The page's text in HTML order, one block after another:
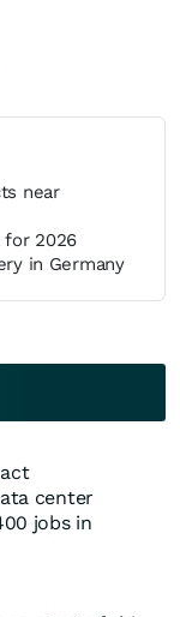
near
for 2026
in Germany
center
jobs in